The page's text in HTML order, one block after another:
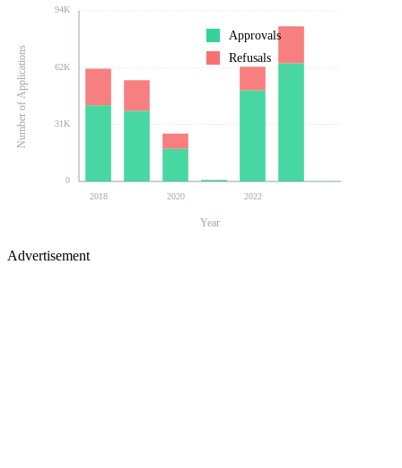
0
31K
62K
94K
2018 2020 2022
Number of Applications
Year
Approvals
Refusals
Advertisement